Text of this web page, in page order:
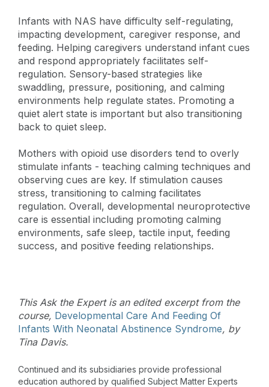
Infants with NAS have difficulty self-regulating,
impacting development, caregiver response, and
feeding. Helping caregivers understand infant cues
and respond appropriately facilitates self-
regulation. Sensory-based strategies like
swaddling, pressure, positioning, and calming
environments help regulate states. Promoting a
quiet alert state is important but also transitioning
back to quiet sleep.
Mothers with opioid use disorders tend to overly
stimulate infants - teaching calming techniques and
observing cues are key. If stimulation causes
stress, transitioning to calming facilitates
regulation. Overall, developmental neuroprotective
care is essential including promoting calming
environments, safe sleep, tactile input, feeding
success, and positive feeding relationships.
This Ask the Expert is an edited excerpt from the
course, Developmental Care And Feeding Of
Infants With Neonatal Abstinence Syndrome, by
Tina Davis.
Continued and its subsidiaries provide professional
education authored by qualified Subject Matter Experts